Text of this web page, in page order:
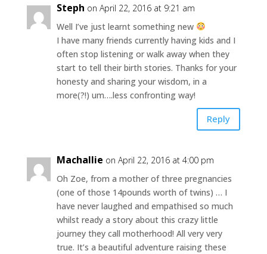
Steph on April 22, 2016 at 9:21 am
Well I’ve just learnt something new
I have many friends currently having kids and I
often stop listening or walk away when they
start to tell their birth stories. Thanks for your
honesty and sharing your wisdom, in a
more(?!) um….less confronting way!
Reply
Machallie on April 22, 2016 at 4:00 pm
Oh Zoe, from a mother of three pregnancies
(one of those 14pounds worth of twins) … I
have never laughed and empathised so much
whilst ready a story about this crazy little
journey they call motherhood! All very very
true. It’s a beautiful adventure raising these